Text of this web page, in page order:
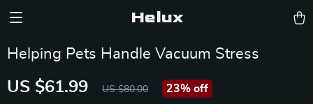
Helux
Helping Pets Handle Vacuum Stress
US $61.99 US $80.00 23% off